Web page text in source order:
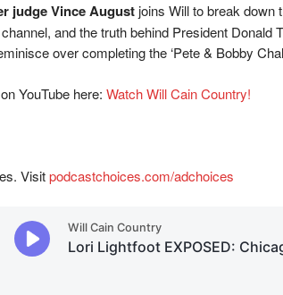
judge Vince August joins Will to break down
and the truth behind President Donald
over completing the ‘Pete & Bobby
YouTube here: Watch Will Cain Country!
Visitpodcastchoices.com/adchoices